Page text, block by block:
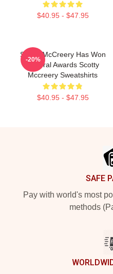
$40.95 - $47.95
Scotty McCreery Has Won
Several Awards Scotty
Mccreery Sweatshirts
$40.95 - $47.95
-20%
SAFE
Pay with world's most
methods